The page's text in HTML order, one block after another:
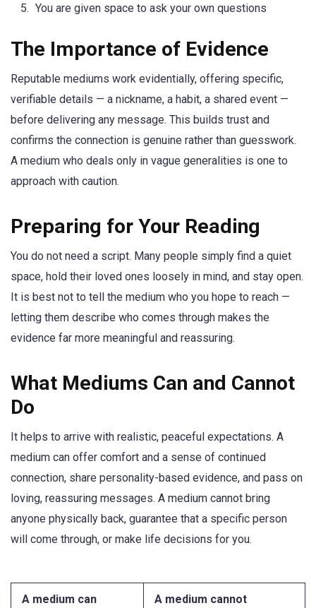
You are given space to ask your own questions
The Importance of Evidence
Reputable mediums work evidentially, offering specific,
verifiable details — a nickname, a habit, a shared event —
before delivering any message. This builds trust and
confirms the connection is genuine rather than guesswork.
A medium who deals only in vague generalities is one to
approach with caution.
Preparing for Your Reading
You do not need a script. Many people simply find a quiet
space, hold their loved ones loosely in mind, and stay open.
It is best not to tell the medium who you hope to reach —
letting them describe who comes through makes the
evidence far more meaningful and reassuring.
What Mediums Can and Cannot
Do
It helps to arrive with realistic, peaceful expectations. A
medium can offer comfort and a sense of continued
connection, share personality-based evidence, and pass on
loving, reassuring messages. A medium cannot bring
anyone physically back, guarantee that a specific person
will come through, or make life decisions for you.
A medium can A medium cannot